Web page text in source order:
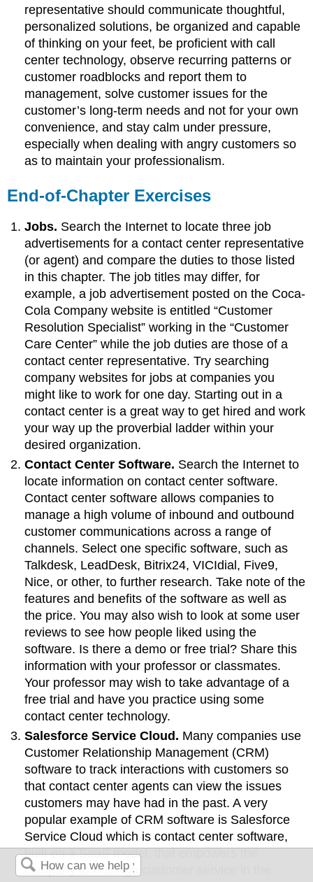
representative shouldcommunicate thoughtful,
personalized solutions, be organized and capable
of thinking on your feet, be proficient with call
center technology, observe recurring patterns or
customer roadblocks and report them to
management, solve customer issues for the
customer’s long-term needs and not for your own
convenience, and stay calm under pressure,
especially when dealing with angry customers so
as to maintain your professionalism.
End-of-Chapter Exercises
Jobs. Search the Internet to locate three job
advertisements for a contact center representative
(or agent) and compare the duties to those listed
in this chapter. The job titles may differ, for
example, a job advertisement posted on the Coca-
Cola Company website is entitled “Customer
Resolution Specialist” working in the “Customer
Care Center” while the job duties are those of a
contact center representative. Try searching
company websites for jobs at companies you
might like to work for one day. Starting out in a
contact center is a great way to get hired and work
your way up the proverbial ladder within your
desired organization.
Contact Center Software. Search the Internet to
locate information on contact center software.
Contact center software allows companies to
manage a high volume of inbound and outbound
customer communications across a range of
channels. Select one specific software, such as
Talkdesk, LeadDesk, Bitrix24, VICIdial, Five9,
Nice, or other, to further research. Take note of the
features and benefits of the software as well as
the price. You may also wish to look at some user
reviews to see how people liked using the
software. Is there a demo or free trial? Share this
information with your professor or classmates.
Your professor may wish to take advantage of a
free trial and have you practice using some
contact center technology.
Salesforce Service Cloud. Many companies use
Customer Relationship Management (CRM)
software to track interactions with customers so
that contact center agents can view the issues
customers may have had in the past. A very
popular example of CRM software is Salesforce
Service Cloud which is contact center software,
built on a SaaS model, that empowers the
company to manage customer service in the